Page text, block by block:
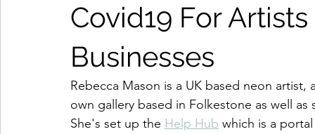
Covid19 For
Businesses
Rebecca Mason is a UK based neon
own gallery based in Folkestone as well
She's set up the Help Hub which is a